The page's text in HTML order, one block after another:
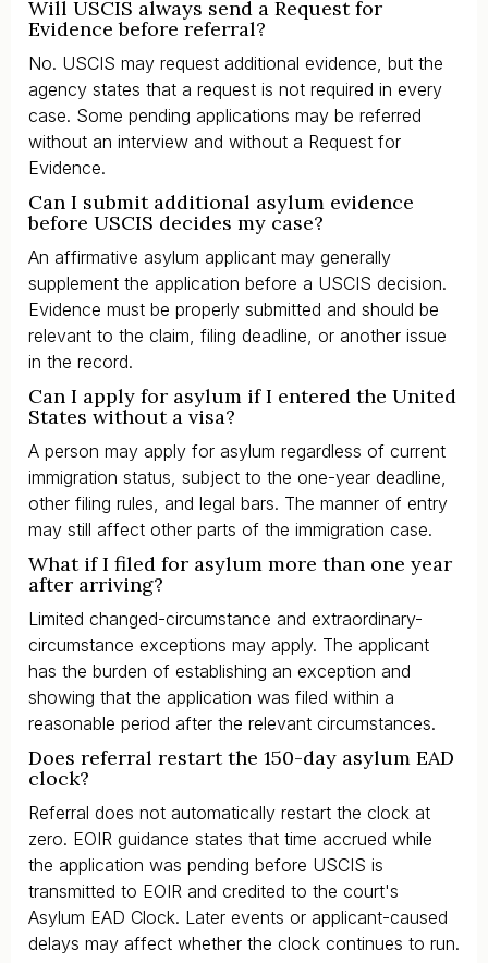
Will USCIS always send a Request for
Evidence before referral?
No. USCIS may request additional evidence, but the
agency states that a request is not required in every
case. Some pending applications may be referred
without an interview and without a Request for
Evidence.
Can I submit additional asylum evidence
before USCIS decides my case?
An affirmative asylum applicant may generally
supplement the application before a USCIS decision.
Evidence must be properly submitted and should be
relevant to the claim, filing deadline, or another issue
in the record.
Can I apply for asylum if I entered the United
States without a visa?
A person may apply for asylum regardless of current
immigration status, subject to the one-year deadline,
other filing rules, and legal bars. The manner of entry
may still affect other parts of the immigration case.
What if I filed for asylum more than one year
after arriving?
Limited changed-circumstance and extraordinary-
circumstance exceptions may apply. The applicant
has the burden of establishing an exception and
showing that the application was filed within a
reasonable period after the relevant circumstances.
Does referral restart the 150-day asylum EAD
clock?
Referral does not automatically restart the clock at
zero. EOIR guidance states that time accrued while
the application was pending before USCIS is
transmitted to EOIR and credited to the court's
Asylum EAD Clock. Later events or applicant-caused
delays may affect whether the clock continues to run.